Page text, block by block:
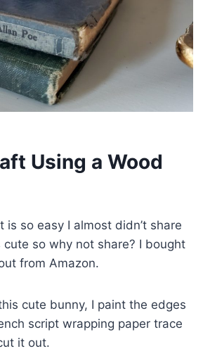
Using a Wood
is so easy I almost didn’t share
cute so why not share? I bought
from Amazon.
cute bunny, I paint the edges
script wrapping paper trace
it out.